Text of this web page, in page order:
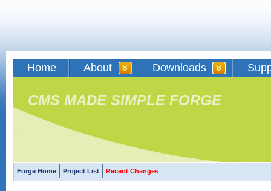
Home About Downloads
CMS MADE SIMPLE FORGE
Forge Home Project List Recent Changes